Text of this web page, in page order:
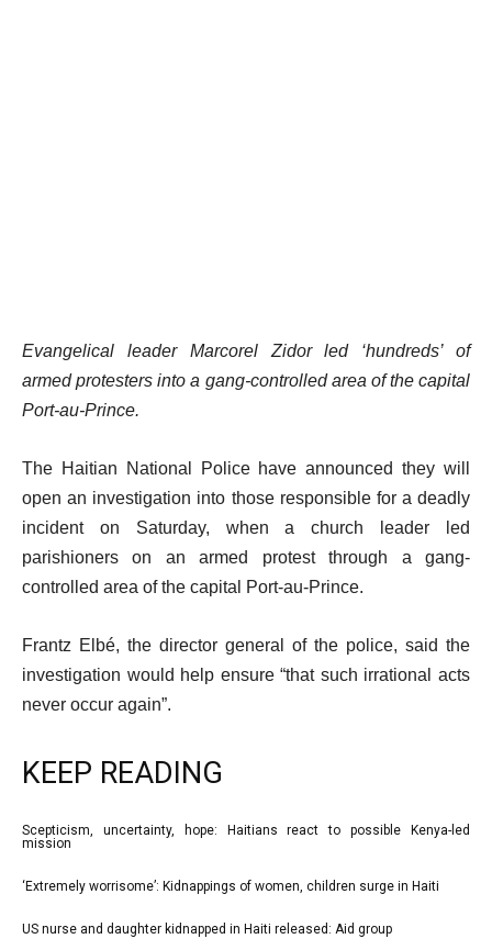
Evangelical leader Marcorel Zidor led ‘hundreds’ of
armed protesters into a gang-controlled area of the capital
Port-au-Prince.
The Haitian National Police have announced they will
open an investigation into those responsible for a deadly
incident on Saturday, when a church leader led
parishioners on an armed protest through a gang-
controlled area of the capital Port-au-Prince.
Frantz Elbé, the director general of the police, said the
investigation would help ensure “that such irrational acts
never occur again”.
KEEP READING
l
s
t
list
3
Scepticism, uncertainty, hope: Haitians react to possible Kenya-led
mission
list
2
‘Extremely worrisome’: Kidnappings of women, children surge in Haiti
list
US nurse and daughter kidnapped in Haiti released: Aid group